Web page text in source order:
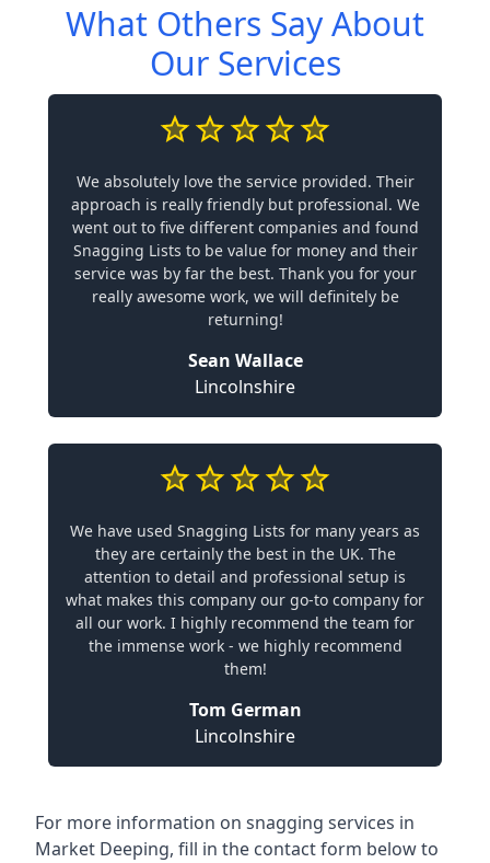
What Others Say About
Our Services
We absolutely love the service provided. Their
approach is really friendly but professional. We
went out to five different companies and found
Snagging Lists to be value for money and their
service was by far the best. Thank you for your
really awesome work, we will definitely be
returning!
Sean Wallace
Lincolnshire
We have used Snagging Lists for many years as
they are certainly the best in the UK. The
attention to detail and professional setup is
what makes this company our go-to company for
all our work. I highly recommend the team for
the immense work - we highly recommend
them!
Tom German
Lincolnshire
For more information on snagging services in
Market Deeping, fill in the contact form below to